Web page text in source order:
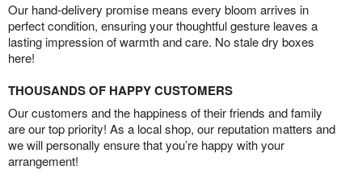
Our hand-delivery promise means every bloom arrives in
perfect condition, ensuring your thoughtful gesture leaves a
lasting impression of warmth and care. No stale dry boxes
here!
THOUSANDS OF HAPPY CUSTOMERS
Our customers and the happiness of their friends and family
are our top priority! As a local shop, our reputation matters and
we will personally ensure that you’re happy with your
arrangement!